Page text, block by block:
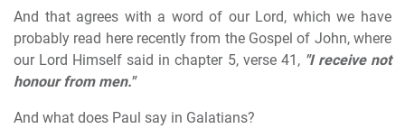
And that agrees with a word of our Lord, which we have
probably read here recently from the Gospel of John, where
our Lord Himself said in chapter 5, verse 41, "I receive not
honour from men."
And what does Paul say in Galatians?